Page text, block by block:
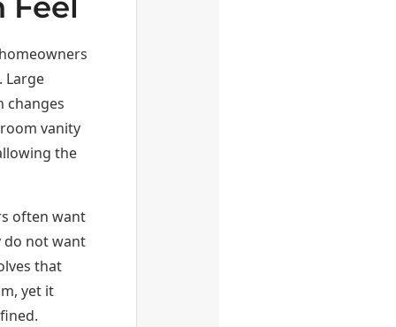
Large
changes
vanity
the
often want
do not want
that
yet it